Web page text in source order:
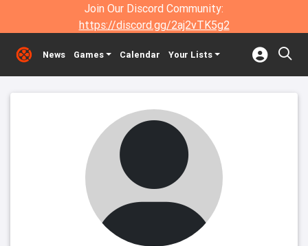
Join Our Discord Community:
https://discord.gg/2aj2vTK5g2
News Games Calendar Your Lists